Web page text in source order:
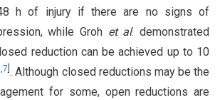
h of injury if there are no signs of
while Groh et al. demonstrated
reduction can be achieved up to 10
,7 . Although closed reductions may be the
for some, open reductions are